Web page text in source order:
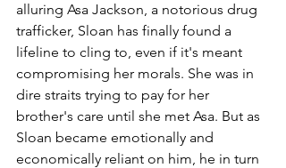
alluring Asa Jackson, a notorious drug
trafficker, Sloan has finally found a
lifeline to cling to, even if it's meant
compromising her morals. She was in
dire straits trying to pay for her
brother's care until she met Asa. But as
Sloan became emotionally and
economically reliant on him, he in turn